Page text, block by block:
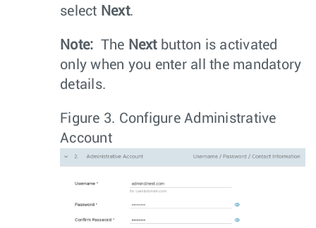
select Next.
Note: The Nextbutton is activated
only when you enter all the mandatory
details.
Figure 3. Configure Administrative
Account